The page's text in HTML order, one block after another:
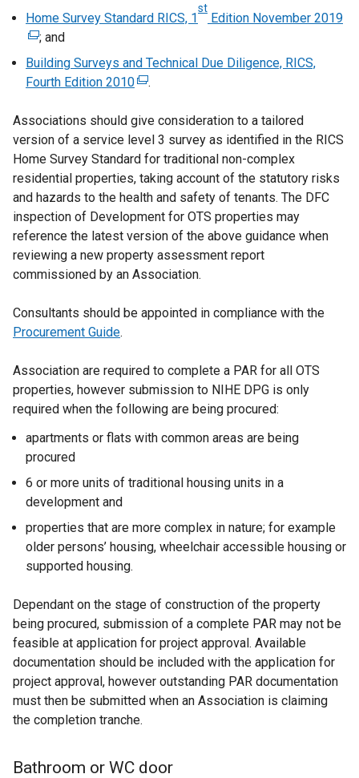
Home Survey Standard RICS, 1
st
Edition November 2019
o
; and
Building Surveys and Technical Due Diligence, RICS,
Fourth Edition 2010(
x
t
e
r
n
a
l
l
i
k
e
n
s
n
n
w
w
d
o
w
/
t
a
b
.
Associations should give consideration to a tailored
version of a service level 3 survey as identified in the RICS
Home Survey Standard for traditional non-complex
residential properties, taking account of the statutory risks
and hazards to the health and safety of tenants. The DFC
inspection of Development for OTS properties may
reference the latest version of the above guidance when
reviewing a new property assessment report
commissioned by an Association.
Consultants should be appointed in compliance with the
Procurement Guide.
Association are required to complete a PAR for all OTS
properties, however submission to NIHE DPG is only
required when the following are being procured:
apartments or flats with common areas are being
procured
6 or more units of traditional housing units in a
development and
properties that are more complex in nature; for example
older persons’ housing, wheelchair accessible housing or
supported housing.
Dependant on the stage of construction of the property
being procured, submission of a complete PAR may not be
feasible at application for project approval. Available
documentation should be included with the application for
project approval, however outstanding PAR documentation
must then be submitted when an Association is claiming
the completion tranche.
Bathroom or WC door